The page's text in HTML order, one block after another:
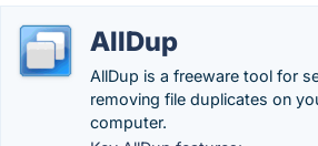
AllDup
AllDup is a freeware tool for
removing file duplicates on
computer.